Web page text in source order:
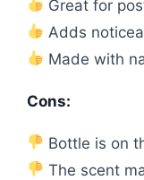
Great for
Adds
Made with
Cons:
Bottle is on
The scent